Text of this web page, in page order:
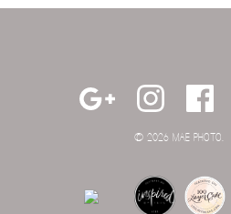
© 2026 MAE PHOTO.